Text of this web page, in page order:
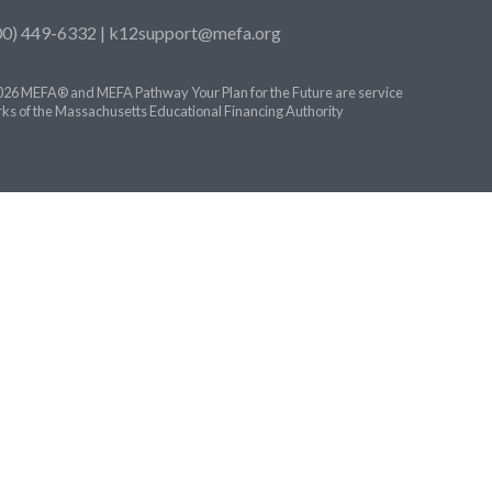
449-6332 | k12support@mefa.org
MEFA® and MEFA Pathway Your Plan for the Future are service
of the Massachusetts Educational Financing Authority